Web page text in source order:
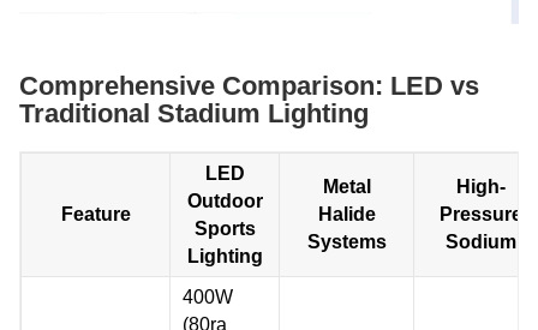
Comprehensive Comparison: LED vs
Traditional Stadium Lighting
Feature
LED
Outdoor
Sports
Lighting
Metal
Halide
Systems
High-
Pressure
Sodium
400W
(80ra